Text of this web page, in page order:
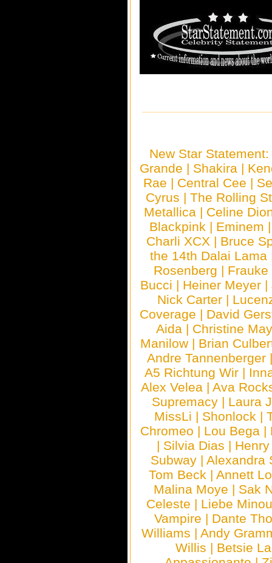
New Star
Grande | Shakira |
Rae | Central Cee |
Cyrus | The Rolling
Metallica | Celine
Blackpink | Eminem
Charli XCX | Bruce
the 14th Dalai Lama
Rosenberg | Frauke
Bucci | Heiner Meyer |
Nick Carter |
Coverage | David
Aida | Christine
Manilow | Brian
Andre Tannenberger
A5 Richtung Wir |
Alex Velea | Ava
Supremacy | Laura
MissLi | Shonlock |
Chromeo | Lou Bega |
| Silvia Dias |
Subway |Alexandra
Tom Beck |Annett
Malina Moye | Sak
Celeste | Liebe Minou
Vampire | Dante
Williams | Andy
Willis | Betsie